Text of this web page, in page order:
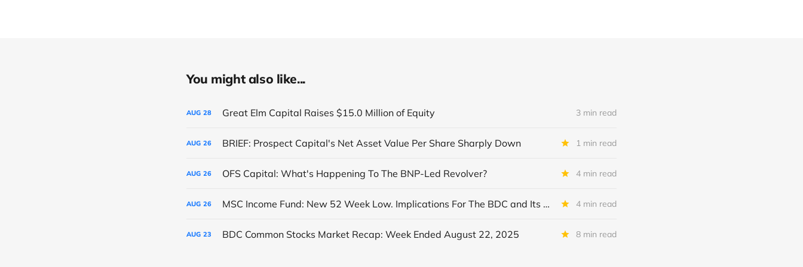
You might also like...
AUG 28 Great Elm Capital Raises $15.0 Million of Equity 3 min read
AUG 26 BRIEF: Prospect Capital's Net Asset Value Per Share Sharply Down 1 min read
AUG 26 OFS Capital: What's Happening To The BNP-Led Revolver? 4 min read
AUG 26 MSC Income Fund: New 52 Week Low. Implications For The BDC and Its External Manager - Main Street Capital. 4 min read
AUG 23 BDC Common Stocks Market Recap: Week Ended August 22, 2025 8 min read